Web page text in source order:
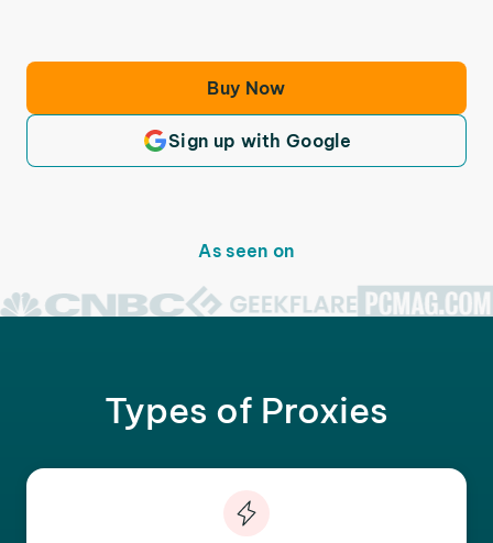
Buy Now
Sign up with Google
As seen on
Types of Proxies